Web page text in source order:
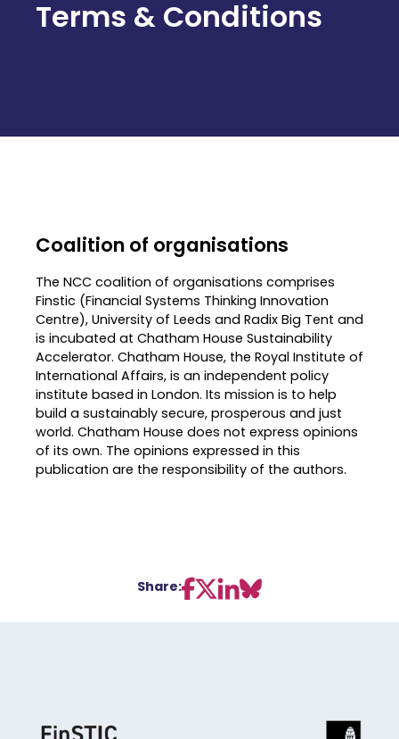
Terms & Conditions
Coalition of organisations
The NCC coalition of organisations comprises
Finstic (Financial Systems Thinking Innovation
Centre), University of Leeds and Radix Big Tent and
is incubated at Chatham House Sustainability
Accelerator. Chatham House, the Royal Institute of
International Affairs, is an independent policy
institute based in London. Its mission is to help
build a sustainably secure, prosperous and just
world. Chatham House does not express opinions
of its own. The opinions expressed in this
publication are the responsibility of the authors.
Share: